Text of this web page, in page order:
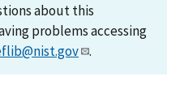
about this
problems accessing
.